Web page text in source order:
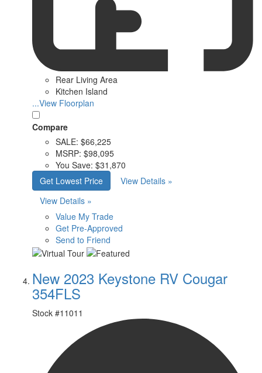
Rear Living Area
Kitchen Island
...View Floorplan
Compare
SALE: $66,225
MSRP: $98,095
You Save: $31,870
Get Lowest Price
View Details »
View Details »
Value My Trade
Get Pre-Approved
Send to Friend
New 2023 Keystone RV Cougar
354FLS
Stock #11011